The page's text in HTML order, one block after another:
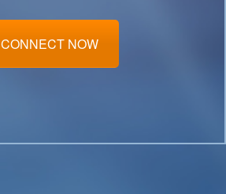
CONNECT NOW